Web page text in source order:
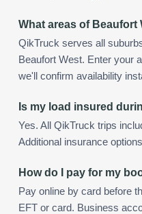
What areas of Beaufort
QikTruck serves all
Beaufort West. Enter your
we'll confirm availability
Is my load insured
Yes. All QikTruck trips
Additional insurance
How do I pay for my
Pay online by card before
EFT or card. Business